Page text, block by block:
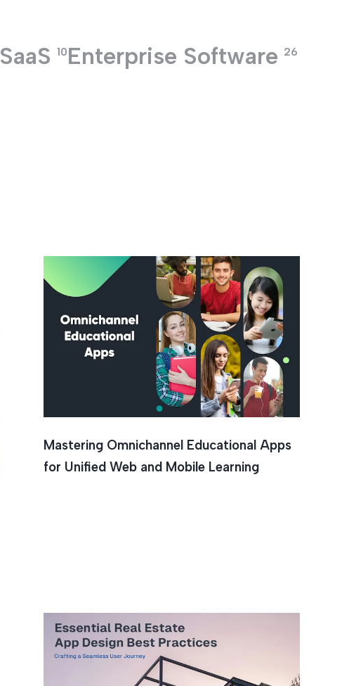
SaaS 10Enterprise Software 26
Mastering Omnichannel Educational Apps
for Unified Web and Mobile Learning